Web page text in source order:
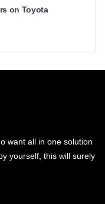
on Toyota
want all in one solution
yourself, this will surely